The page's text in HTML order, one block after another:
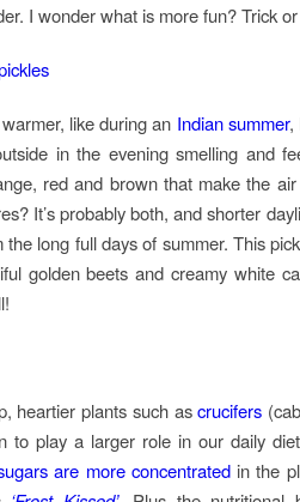
I wonder what is more fun? Trick
like during an Indian summer,
in the evening smelling and
red and brown that make the
It’s probably both, and shorter
long full days of summer. This
golden beets and creamy white
heartier plants such ascrucifers
to play a larger role in our daily
are more concentratedin the